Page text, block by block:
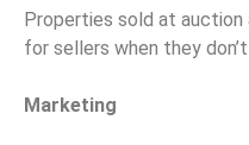
Properties sold at auction
for sellers when they
Marketing